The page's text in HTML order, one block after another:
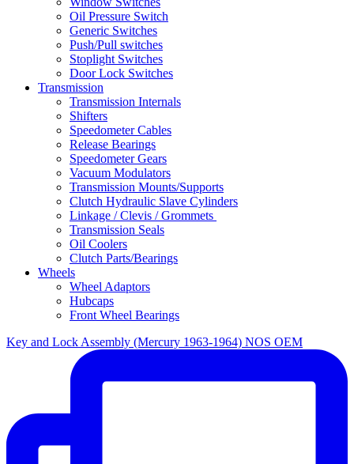
Oil Pressure Switch
Generic Switches
Push/Pull switches
Stoplight Switches
Door Lock Switches
Transmission
Transmission Internals
Shifters
Speedometer Cables
Release Bearings
Speedometer Gears
Vacuum Modulators
Transmission Mounts/Supports
Clutch Hydraulic Slave Cylinders
Linkage / Clevis / Grommets
Transmission Seals
Oil Coolers
Clutch Parts/Bearings
Wheels
Wheel Adaptors
Hubcaps
Front Wheel Bearings
Key and Lock Assembly (Mercury 1963-1964) NOS OEM